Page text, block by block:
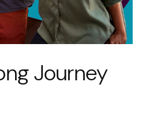
Journey